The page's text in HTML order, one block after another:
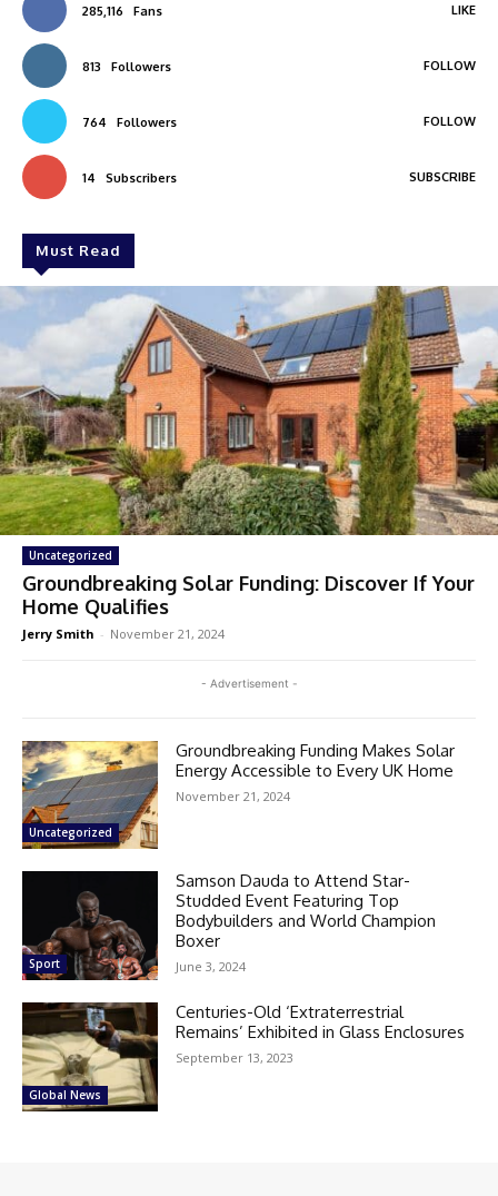
285,116 Fans LIKE
813 Followers FOLLOW
764 Followers FOLLOW
14 Subscribers SUBSCRIBE
Must Read
Uncategorized
Groundbreaking Solar Funding: Discover If Your
Home Qualifies
Jerry Smith - November 21, 2024
- Advertisement -
Uncategorized
Groundbreaking Funding Makes Solar
Energy Accessible to Every UK Home
November 21, 2024
Sport
Samson Dauda to Attend Star-
Studded Event Featuring Top
Bodybuilders and World Champion
Boxer
June 3, 2024
Global News
Centuries-Old ‘Extraterrestrial
Remains’ Exhibited in Glass Enclosures
September 13, 2023